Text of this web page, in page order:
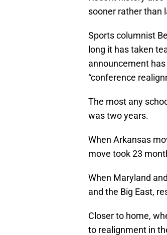
sooner rather than
Sports columnist
long it has taken
announcement
“conference
The most any
was two years.
When Arkansas
move took 23
When Maryland
and the Big East,
Closer to home,
to realignment in